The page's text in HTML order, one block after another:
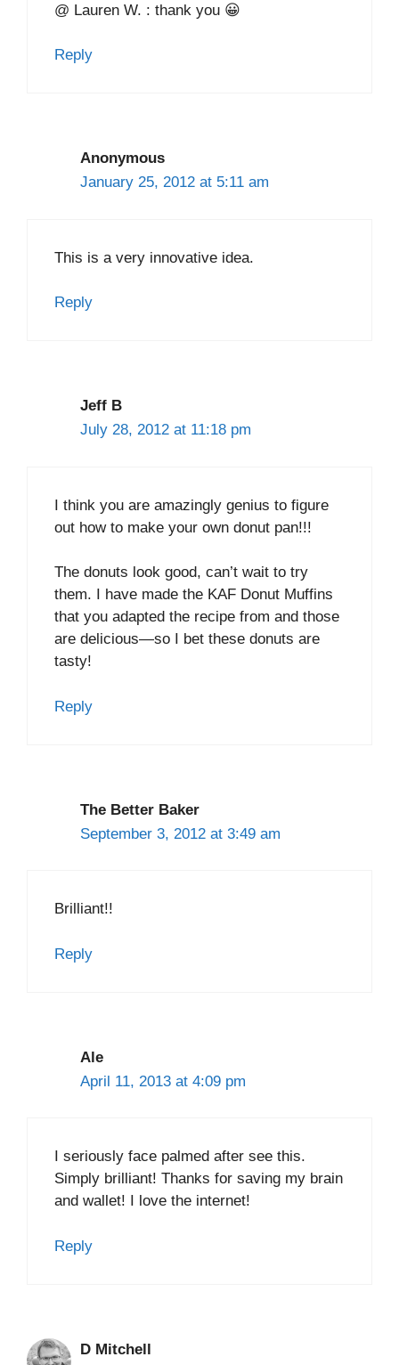
@ Lauren W. : thank you 😀
Reply
Anonymous
January 25, 2012 at 5:11 am
This is a very innovative idea.
Reply
Jeff B
July 28, 2012 at 11:18 pm
I think you are amazingly genius to figure
out how to make your own donut pan!!!
The donuts look good, can’t wait to try
them. I have made the KAF Donut Muffins
that you adapted the recipe from and those
are delicious—so I bet these donuts are
tasty!
Reply
The Better Baker
September 3, 2012 at 3:49 am
Brilliant!!
Reply
Ale
April 11, 2013 at 4:09 pm
I seriously face palmed after see this.
Simply brilliant! Thanks for saving my brain
and wallet! I love the internet!
Reply
D Mitchell